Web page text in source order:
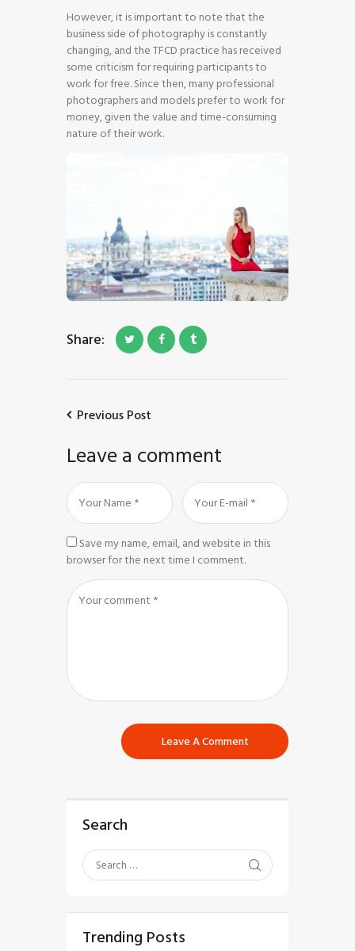
However, it is important to note that the
business side of photography is constantly
changing, and the TFCD practice has received
some criticism for requiring participants to
work for free. Since then, many professional
photographers and models prefer to work for
money, given the value and time-consuming
nature of their work.
Share:
Previous Post
Leave a comment
Save my name, email, and website in this
browser for the next time I comment.
Search
Trending Posts